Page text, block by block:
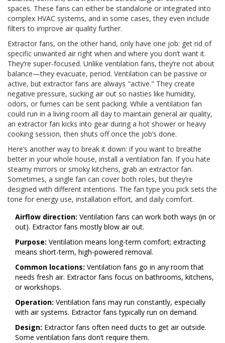
spaces. These fans can either be standalone or integrated into
complex HVAC systems, and in some cases, they even include
filters to improve air quality further.
Extractor fans, on the other hand, only have one job: get rid of
specific unwanted air right when and where you don’t want it.
They’re super-focused. Unlike ventilation fans, they’re not about
balance—they evacuate, period. Ventilation can be passive or
active, but extractor fans are always "active." They create
negative pressure, sucking air out so nasties like humidity,
odors, or fumes can be sent packing. While a ventilation fan
could run in a living room all day to maintain general air quality,
an extractor fan kicks into gear during a hot shower or heavy
cooking session, then shuts off once the job’s done.
Here’s another way to break it down: if you want to breathe
better in your whole house, install a ventilation fan. If you hate
steamy mirrors or smoky kitchens, grab an extractor fan.
Sometimes, a single fan can cover both roles, but they’re
designed with different intentions. The fan type you pick sets the
tone for energy use, installation effort, and daily comfort.
Airflow direction: Ventilation fans can work both ways (in or
out). Extractor fans mostly blow air out.
Purpose: Ventilation means long-term comfort; extracting
means short-term, high-powered removal.
Common locations: Ventilation fans go in any room that
needs fresh air. Extractor fans focus on bathrooms, kitchens,
or workshops.
Operation: Ventilation fans may run constantly, especially
with air systems. Extractor fans typically run on demand.
Design: Extractor fans often need ducts to get air outside.
Some ventilation fans don’t require them.